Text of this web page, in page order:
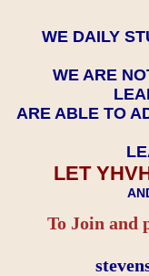
WE DAILY
WE ARE
ARE ABLE TO
LET
To Join and